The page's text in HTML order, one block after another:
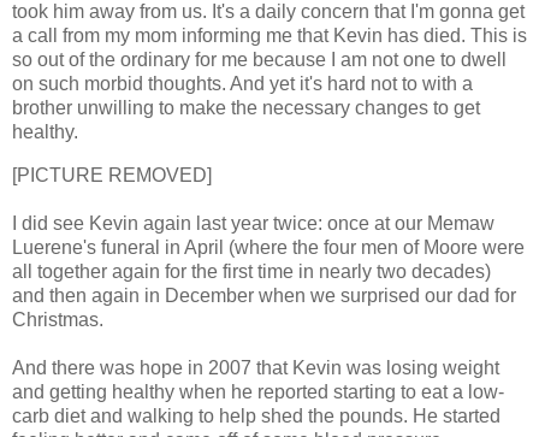
took him away from us. It's a daily concern that I'm gonna get
a call from my mom informing me that Kevin has died. This is
so out of the ordinary for me because I am not one to dwell
on such morbid thoughts. And yet it's hard not to with a
brother unwilling to make the necessary changes to get
healthy.
[PICTURE REMOVED]
I did see Kevin again last year twice: once at our Memaw
Luerene's funeral in April (where the four men of Moore were
all together again for the first time in nearly two decades)
and then again in December when we surprised our dad for
Christmas.
And there was hope in 2007 that Kevin was losing weight
and getting healthy when he reported starting to eat a low-
carb diet and walking to help shed the pounds. He started